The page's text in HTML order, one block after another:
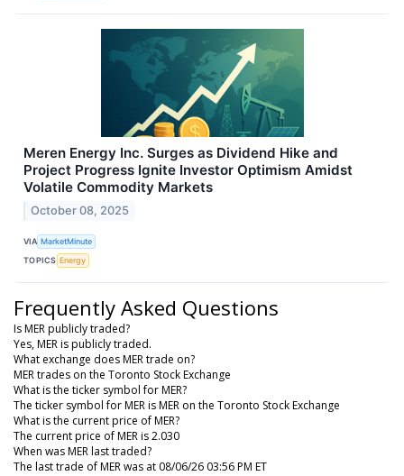
Meren Energy Inc. Surges as Dividend Hike and
Project Progress Ignite Investor Optimism Amidst
Volatile Commodity Markets
October 08, 2025
VIA MarketMinute
TOPICS Energy
Frequently Asked Questions
Is MER publicly traded?
Yes, MER is publicly traded.
What exchange does MER trade on?
MER trades on the Toronto Stock Exchange
What is the ticker symbol for MER?
The ticker symbol for MER is MER on the Toronto Stock Exchange
What is the current price of MER?
The current price of MER is 2.030
When was MER last traded?
The last trade of MER was at 08/06/26 03:56 PM ET